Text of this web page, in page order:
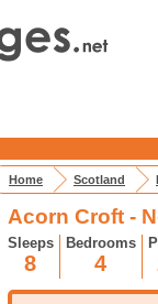
Home Scotland
Acorn Croft -
Sleeps
8
Bedrooms
4